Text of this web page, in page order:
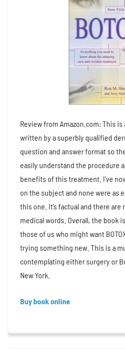
Review from Amazon.com: This
written by a superbly qualified
question and answer format so
easily understand the procedure
benefits of this treatment. I’ve
on the subject and none were as
this one. It’s factual and there
medical words. Overall, the book
those of us who might want
trying something new. This is a
contemplating either surgery or
New York.
Buy book online